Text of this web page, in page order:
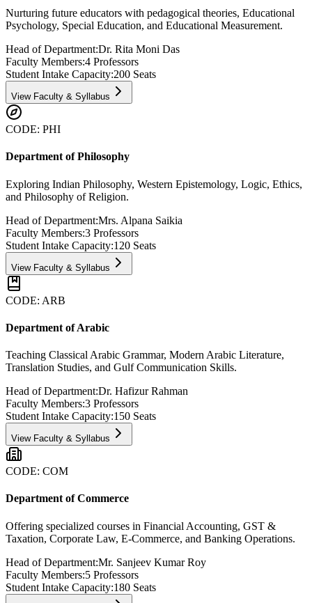
Nurturing future educators with pedagogical theories, Educational
Psychology, Special Education, and Educational Measurement.
Head of Department:Dr. Rita Moni Das
Faculty Members:4 Professors
Student Intake Capacity:200 Seats
View Faculty & Syllabus
CODE: PHI
Department of Philosophy
Exploring Indian Philosophy, Western Epistemology, Logic, Ethics,
and Philosophy of Religion.
Head of Department:Mrs. Alpana Saikia
Faculty Members:3 Professors
Student Intake Capacity:120 Seats
View Faculty & Syllabus
CODE: ARB
Department of Arabic
Teaching Classical Arabic Grammar, Modern Arabic Literature,
Translation Studies, and Gulf Communication Skills.
Head of Department:Dr. Hafizur Rahman
Faculty Members:3 Professors
Student Intake Capacity:150 Seats
View Faculty & Syllabus
CODE: COM
Department of Commerce
Offering specialized courses in Financial Accounting, GST &
Taxation, Corporate Law, E-Commerce, and Banking Operations.
Head of Department:Mr. Sanjeev Kumar Roy
Faculty Members:5 Professors
Student Intake Capacity:180 Seats